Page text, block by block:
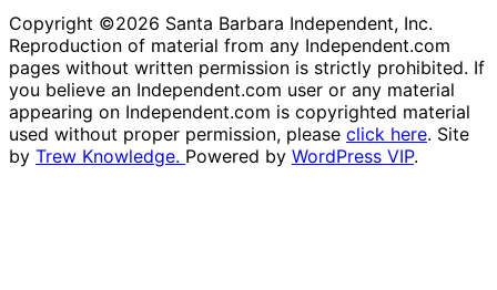
Copyright ©2026 Santa Barbara Independent, Inc.
Reproduction of material from any Independent.com
pages without written permission is strictly prohibited. If
you believe an Independent.com user or any material
appearing on Independent.com is copyrighted material
used without proper permission, please click here. Site
by Trew Knowledge. Powered by WordPress VIP.